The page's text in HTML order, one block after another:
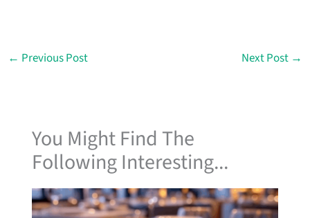
← Previous Post Next Post →
You Might Find The
Following Interesting...